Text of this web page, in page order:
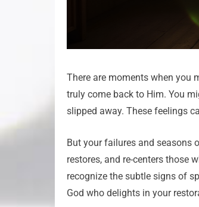
There are moments when you
truly come back to Him. You
slipped away. These feelings
But your failures and seasons
restores, and re-centers those
recognize the subtle signs of
God who delights in your